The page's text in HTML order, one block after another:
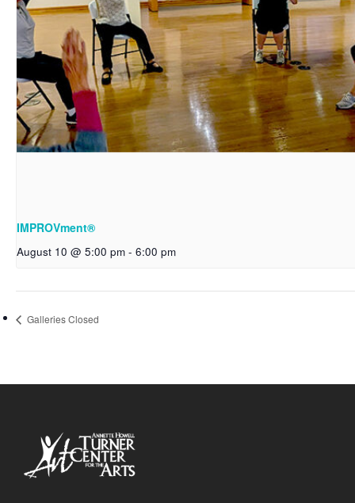
IMPROVment®
August 10 @ 5:00 pm - 6:00 pm
Galleries Closed